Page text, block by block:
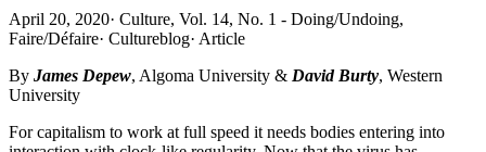
April 20, 2020· Culture, Vol. 14, No. 1 - Doing/Undoing,
Faire/Défaire· Cultureblog· Article
By James Depew, Algoma University & David Burty, Western
University
For capitalism to work at full speed it needs bodies entering into